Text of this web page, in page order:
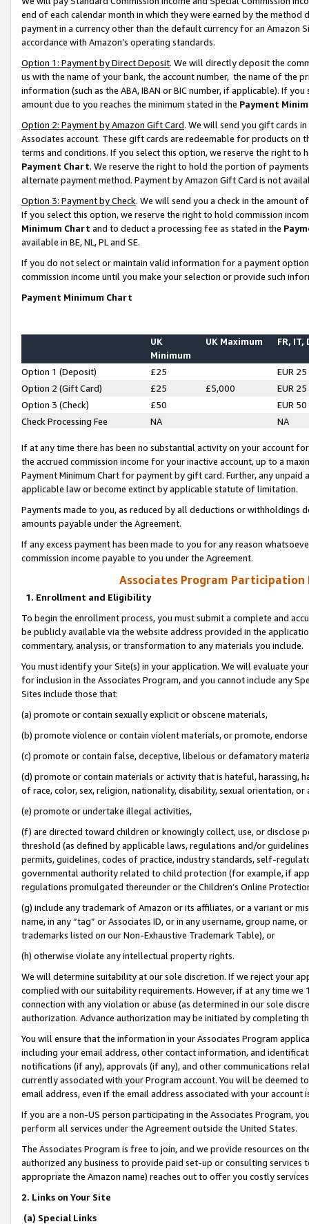
end of each calendar month in which they were earned by the
payment in a currency other than the default currency for an Amazon
accordance with Amazon’s operating standards.
Option 1: Payment by Direct Deposit. We will directly deposit the
us with the name of your bank, the account number, the name of the
information (such as the ABA, IBAN or BIC number, if applicable). If
amount due to you reaches the minimum stated in the Payment
Option 2: Payment by Amazon Gift Card. We will send you gift cards
Associates account. These gift cards are redeemable for products on
terms and conditions. If you select this option, we reserve the right to
Payment Chart. We reserve the right to hold the portion of
alternate payment method. Payment by Amazon Gift Card is not
Option 3: Payment by Check. We will send you a check in the amount
If you select this option, we reserve the right to hold commission
Minimum Chart and to deduct a processing fee as stated in the
available in BE, NL, PL and SE.
If you do not select or maintain valid information for a payment
commission income until you make your selection or provide such
Payment Minimum Chart
UK
Minimum
UK Maximum FR, IT,
Option 1 (Deposit) £25
EUR 25
Option 2 (Gift Card)
£25 £5,000
EUR 25
Option 3 (Check)
£50
EUR 50
Check Processing Fee
NA NA
If at any time there has been no substantial activity on your account
the accrued commission income for your inactive account, up to a
Payment Minimum Chart for payment by gift card. Further, any
applicable law or become extinct by applicable statute of limitation.
Payments made to you, as reduced by all deductions or
amounts payable under the Agreement.
If any excess payment has been made to you for any reason
commission income payable to you under the Agreement.
Associates Program Participation
1. Enrollment and Eligibility
To begin the enrollment process, you must submit a complete and
be publicly available via the website address provided in the
commentary, analysis, or transformation to any materials you include.
You must identify your Site(s) in your application. We will evaluate
for inclusion in the Associates Program, and you cannot include any
Sites include those that:
(a) promote or contain sexually explicit or obscene materials,
(b) promote violence or contain violent materials, or promote,
(c) promote or contain false, deceptive, libelous or defamatory
(d) promote or contain materials or activity that is hateful, harassing,
of race, color, sex, religion, nationality, disability, sexual orientation, or
(e) promote or undertake illegal activities,
(f) are directed toward children or knowingly collect, use, or
threshold (as defined by applicable laws, regulations and/or
permits, guidelines, codes of practice, industry standards, self-
governmental authority related to child protection (for example, if
regulations promulgated thereunder or the Children’s Online
(g) include any trademark of Amazon or its affiliates, or a variant or
name, in any “tag” or Associates ID, or in any username, group
trademarks listed on our Non-Exhaustive Trademark Table), or
(h) otherwise violate any intellectual property rights.
We will determine suitability at our sole discretion. If we reject your
complied with our suitability requirements. However, if at any time
connection with any violation or abuse (as determined in our sole
authorization. Advance authorization may be initiated by completing
You will ensure that the information in your Associates Program
including your email address, other contact information, and
notifications (if any), approvals (if any), and other communications
currently associated with your Program account. You will be deemed
email address, even if the email address associated with your account
If you are a non-US person participating in the Associates Program,
perform all services under the Agreement outside the United States.
The Associates Program is free to join, and we provide resources on
authorized any business to provide paid set-up or consulting
appropriate the Amazon name) reaches out to offer you costly
2. Links on Your Site
(a) Special Links